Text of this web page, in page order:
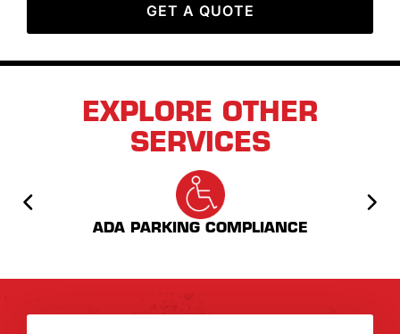
GET A QUOTE
EXPLORE OTHER
SERVICES
ADA PARKING COMPLIANCE